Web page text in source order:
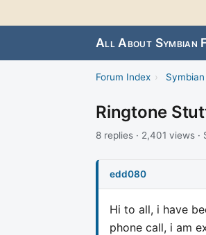
All About Symbian
Forum Index ›
Ringtone
8 replies · 2,401 views
edd080
Hi to all, i have
phone call, i am